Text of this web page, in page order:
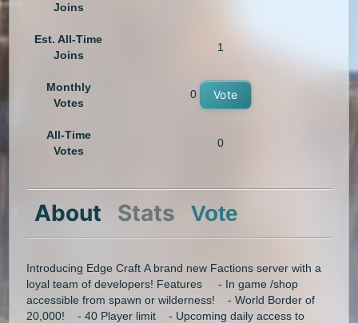
Joins
Est. All-Time
Joins
1
Monthly
Votes
0 Vote
All-Time
Votes
0
About Stats Vote
Introducing Edge Craft A brand new Factions server with a
loyal team of developers! Features - In game /shop
accessible from spawn or wilderness! - World Border of
20,000! - 40 Player limit - Upcoming daily access to